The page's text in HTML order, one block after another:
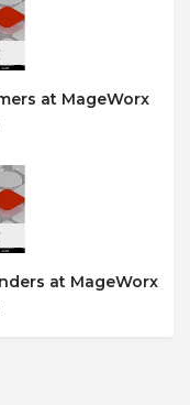
at MageWorx
at MageWorx